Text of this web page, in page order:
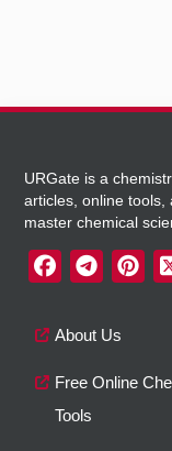
About Us
Free Online
Tools
URGate is a
articles, online tools,
master chemical